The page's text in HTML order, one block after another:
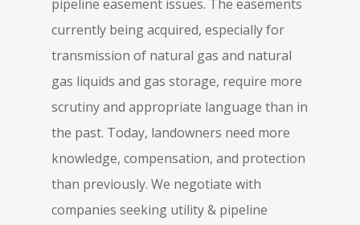
pipeline easement issues. The easements
currently being acquired, especially for
transmission of natural gas and natural
gas liquids and gas storage, require more
scrutiny and appropriate language than in
the past. Today, landowners need more
knowledge, compensation, and protection
than previously. We negotiate with
companies seeking utility & pipeline